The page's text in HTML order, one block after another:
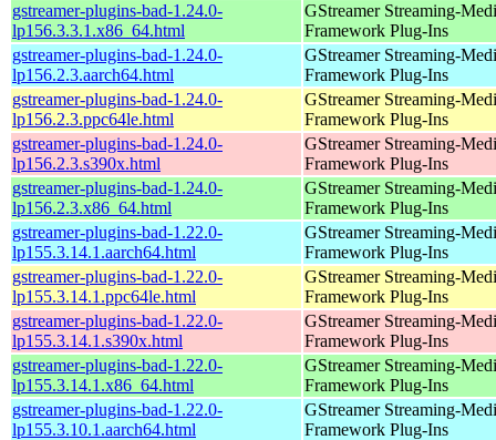
gstreamer-plugins-bad-1.24.0-
lp156.3.3.1.x86_64.html
GStreamer Streaming-
Framework Plug-Ins
gstreamer-plugins-bad-1.24.0-
lp156.2.3.aarch64.html
GStreamer Streaming-
Framework Plug-Ins
gstreamer-plugins-bad-1.24.0-
lp156.2.3.ppc64le.html
GStreamer Streaming-
Framework Plug-Ins
gstreamer-plugins-bad-1.24.0-
lp156.2.3.s390x.html
GStreamer Streaming-
Framework Plug-Ins
gstreamer-plugins-bad-1.24.0-
lp156.2.3.x86_64.html
GStreamer Streaming-
Framework Plug-Ins
gstreamer-plugins-bad-1.22.0-
lp155.3.14.1.aarch64.html
GStreamer Streaming-
Framework Plug-Ins
gstreamer-plugins-bad-1.22.0-
lp155.3.14.1.ppc64le.html
GStreamer Streaming-
Framework Plug-Ins
gstreamer-plugins-bad-1.22.0-
lp155.3.14.1.s390x.html
GStreamer Streaming-
Framework Plug-Ins
gstreamer-plugins-bad-1.22.0-
lp155.3.14.1.x86_64.html
GStreamer Streaming-
Framework Plug-Ins
gstreamer-plugins-bad-1.22.0-
lp155.3.10.1.aarch64.html
GStreamer Streaming-
Framework Plug-Ins